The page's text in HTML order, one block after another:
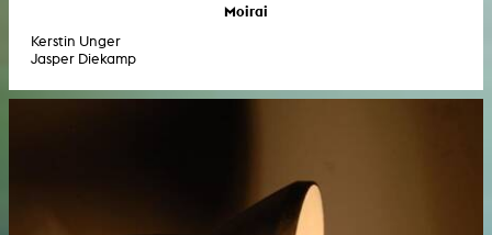
Moirai
Kerstin Unger
Jasper Diekamp